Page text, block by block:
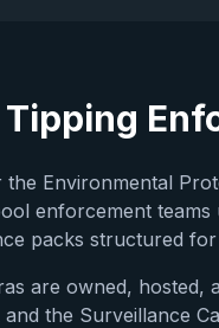
Tipping
the Environmental
enforcement teams
packs structured
are owned, hosted,
and the Surveillance